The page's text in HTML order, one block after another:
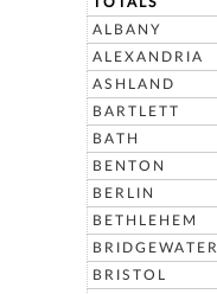
ALBANY
ALEXANDRIA
ASHLAND
BARTLETT
BATH
BENTON
BERLIN
BETHLEHEM
BRIDGEWATER
BRISTOL